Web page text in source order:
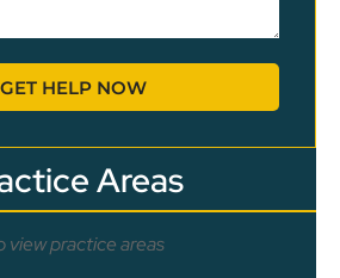
GET HELP NOW
Areas
view practice areas